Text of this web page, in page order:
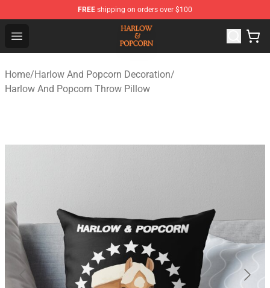
FREE shipping on orders over $100
Open menu
Harlow And Popcorn Store - Official Harlow And
Home/Harlow And Popcorn Decoration/
Harlow And Popcorn Throw Pillow